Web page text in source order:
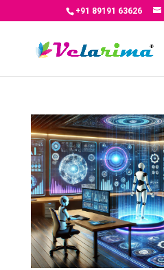
+91 89191 63626